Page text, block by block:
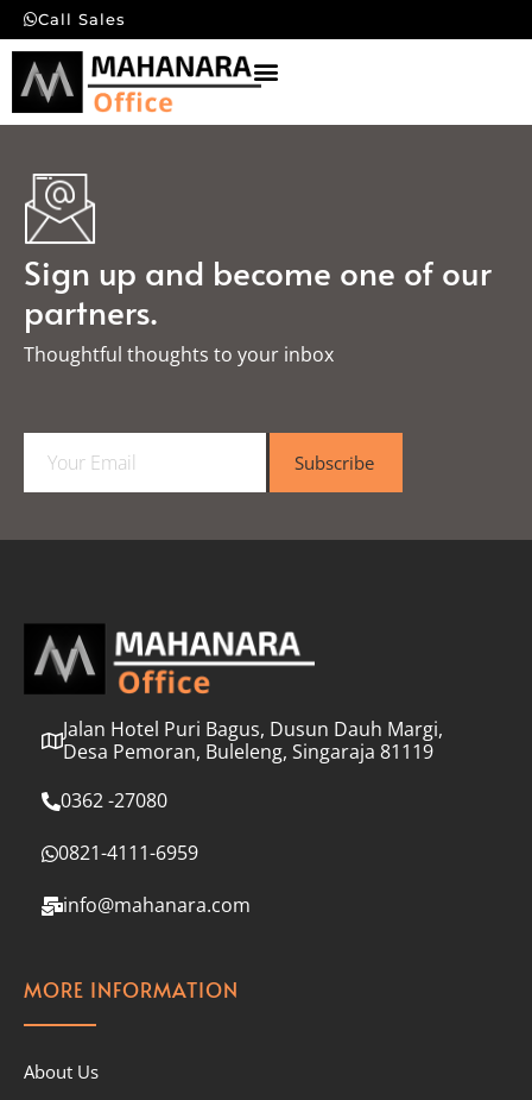
Call Sales
Sign up and become one of our
partners.
Thoughtful thoughts to your inbox​
a
l
Subscribe
Jalan Hotel Puri Bagus, Dusun Dauh Margi,
Desa Pemoran, Buleleng, Singaraja 81119
0362 -27080
0821-4111-6959
info@mahanara.com
MORE INFORMATION
About Us